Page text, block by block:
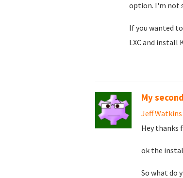
option. I'm not
If you wanted
LXC and install
My
Jeff Watkins
Hey thanks
ok the
So what do